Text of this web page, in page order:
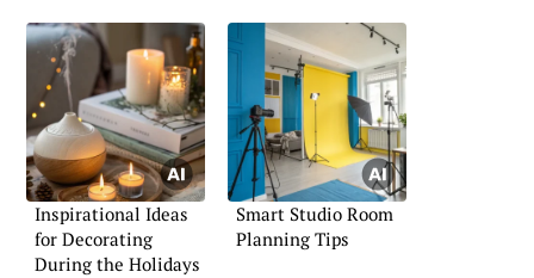
Inspirational Ideas
for Decorating
During the Holidays
Smart Studio Room
Planning Tips